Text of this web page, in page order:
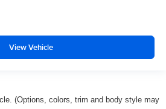
View Vehicle
(Options, colors, trim and body style may